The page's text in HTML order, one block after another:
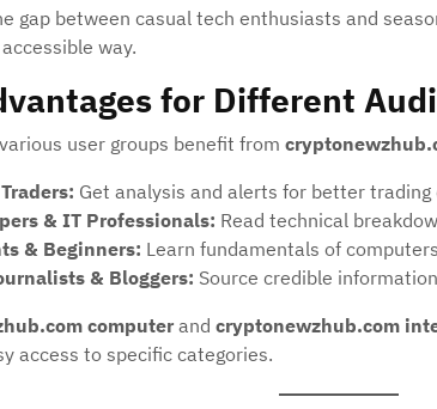
gap between casual tech enthusiasts and
way.
for Different
user groups benefit from
Get analysis and alerts for better trading
& IT Professionals: Read technical
& Beginners: Learn fundamentals of
& Bloggers: Source credible
computer and cryptonewzhub.com
access to specific categories.